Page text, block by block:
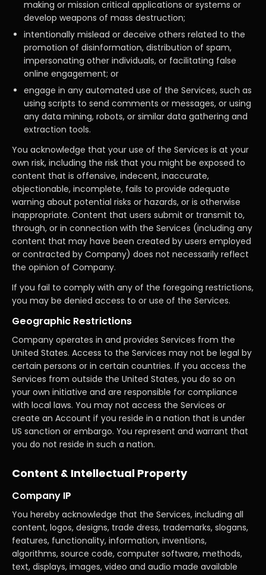
making or mission critical applications or systems or
develop weapons of mass destruction;
intentionally mislead or deceive others related to the
promotion of disinformation, distribution of spam,
impersonating other individuals, or facilitating false
online engagement; or
engage in any automated use of the Services, such as
using scripts to send comments or messages, or using
any data mining, robots, or similar data gathering and
extraction tools.
You acknowledge that your use of the Services is at your
own risk, including the risk that you might be exposed to
content that is offensive, indecent, inaccurate,
objectionable, incomplete, fails to provide adequate
warning about potential risks or hazards, or is otherwise
inappropriate. Content that users submit or transmit to,
through, or in connection with the Services (including any
content that may have been created by users employed
or contracted by Company) does not necessarily reflect
the opinion of Company.
If you fail to comply with any of the foregoing restrictions,
you may be denied access to or use of the Services.
Geographic Restrictions
Company operates in and provides Services from the
United States. Access to the Services may not be legal by
certain persons or in certain countries. If you access the
Services from outside the United States, you do so on
your own initiative and are responsible for compliance
with local laws. You may not access the Services or
create an Account if you reside in a nation that is under
US sanction or embargo. You represent and warrant that
you do not reside in such a nation.
Content & Intellectual Property
Company IP
You hereby acknowledge that the Services, including all
content, logos, designs, trade dress, trademarks, slogans,
features, functionality, information, inventions,
algorithms, source code, computer software, methods,
text, displays, images, video and audio made available